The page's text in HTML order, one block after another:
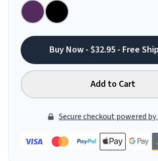
Buy Now - $32.95 - Free
Add to Cart
Secure checkout powered